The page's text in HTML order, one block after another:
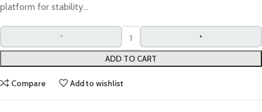
platform for stability…
ADD TO CART
Compare Add to wishlist